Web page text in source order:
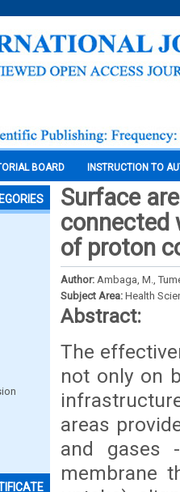
BOARD INSTRUCTION TO
Surface
connected
of proton
Author: Ambaga, М.,
Subject Area: Health
Abstract:
The
not only on
areas
and gases
membrane